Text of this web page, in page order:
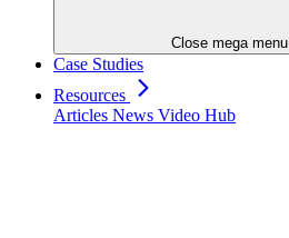
Close mega menu
Case Studies
Resources
Articles News Video Hub